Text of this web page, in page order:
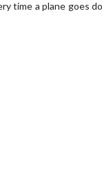
time a plane goes